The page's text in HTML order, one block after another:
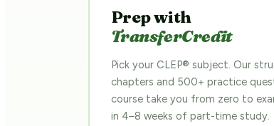
Prep with
TransferCredit
Pick your CLEP® subject. Our
chapters and 500+ practice
course take you from zero to
in 4–8 weeks of part-time study.